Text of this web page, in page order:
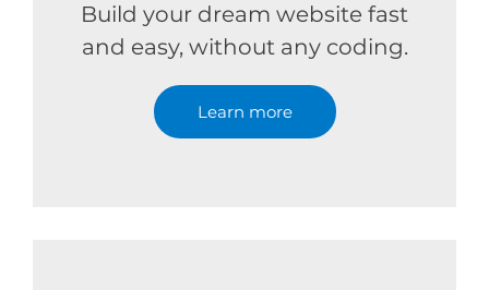
Build your dream website fast
and easy, without any coding.
Learn more